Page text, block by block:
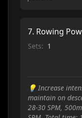
7. Rowing
Sets: 1
💡 Increase
maintain on
28-30 SPM,